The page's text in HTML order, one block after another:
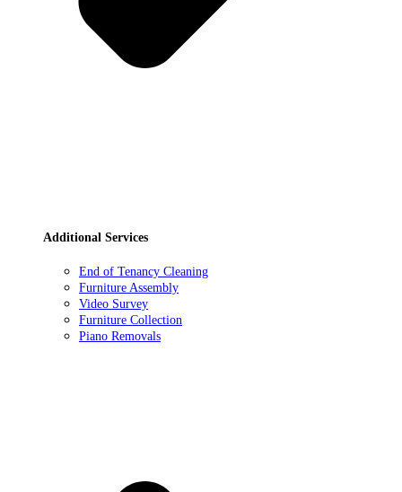
Additional Services
End of Tenancy Cleaning
Furniture Assembly
Video Survey
Furniture Collection
Piano Removals